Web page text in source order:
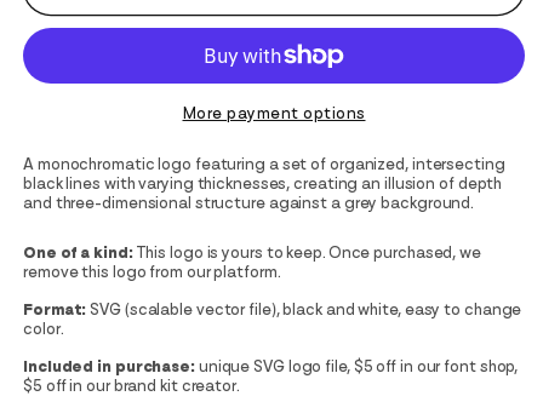
More payment options
A monochromatic logo featuring a set of organized, intersecting
black lines with varying thicknesses, creating an illusion of depth
and three-dimensional structure against a grey background.
One of a kind: This logo is yours to keep. Once purchased, we
remove this logo from our platform.
Format: SVG (scalable vector file), black and white, easy to change
color.
Included in purchase: unique SVG logo file, $5 off in our font shop,
$5 off in our brand kit creator.